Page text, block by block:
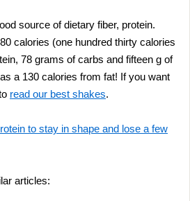
source of dietary fiber, protein.
calories (one hundred thirty calories
78 grams of carbs and fifteen g of
a 130 calories from fat! If you want
read our best shakes.
to stay in shape and lose a few
articles: